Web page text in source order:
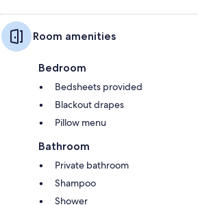
Room amenities
Bedroom
Bedsheets provided
Blackout drapes
Pillow menu
Bathroom
Private bathroom
Shampoo
Shower